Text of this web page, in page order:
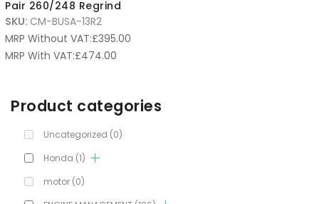
Pair 260/248 Regrind
SKU: CM-BUSA-13R2
MRP Without VAT:£395.00
MRP With VAT:£474.00
Product categories
Uncategorized (0)
Honda (1)
motor (0)